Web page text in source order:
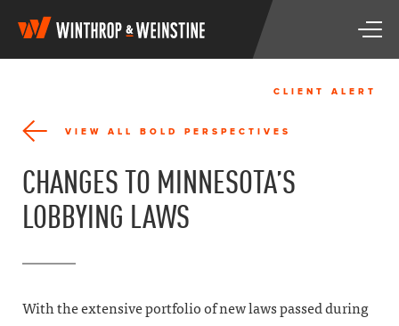
W
i
n
o
&
W
n
T
g
CLIENT ALERT
VIEW ALL BOLD PERSPECTIVES
CHANGES TO MINNESOTA’S
LOBBYING LAWS
With the extensive portfolio of new laws passed during